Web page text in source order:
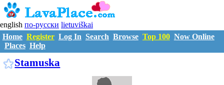
english по-русски lietuviškai
Home Register Log In Search Browse Top 100 Now Online
Places Help
Stamuska